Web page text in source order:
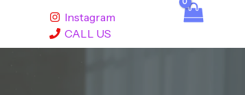
Instagram
CALL US